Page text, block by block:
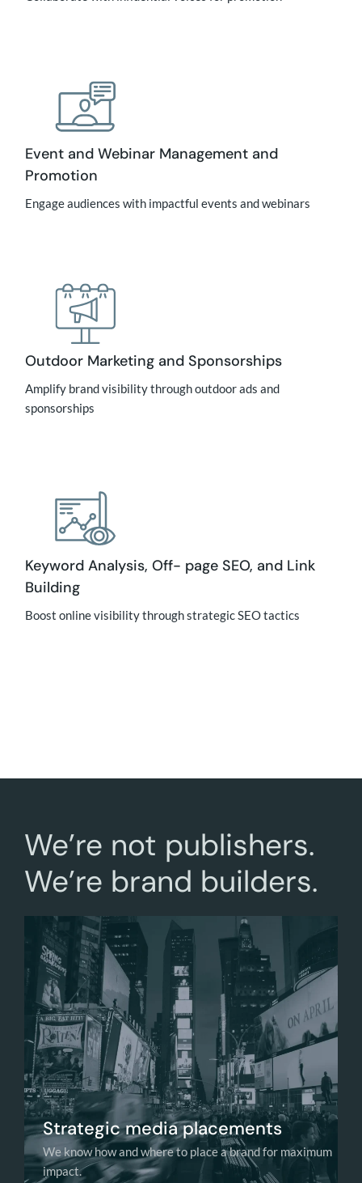
Event and Webinar Management and
Promotion
Engage audiences with impactful events and webinars
Outdoor Marketing and Sponsorships
Amplify brand visibility through outdoor ads and
sponsorships
Keyword Analysis, Off- page SEO, and Link
Building
Boost online visibility through strategic SEO tactics
We’re not publishers.
We’re brand builders.
Strategic media placements
We know how and where to place a brand for maximum
impact.